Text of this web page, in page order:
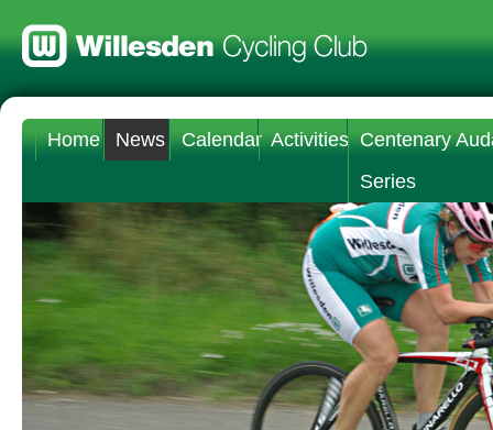
Home News Calendar Activities Centenary
Series